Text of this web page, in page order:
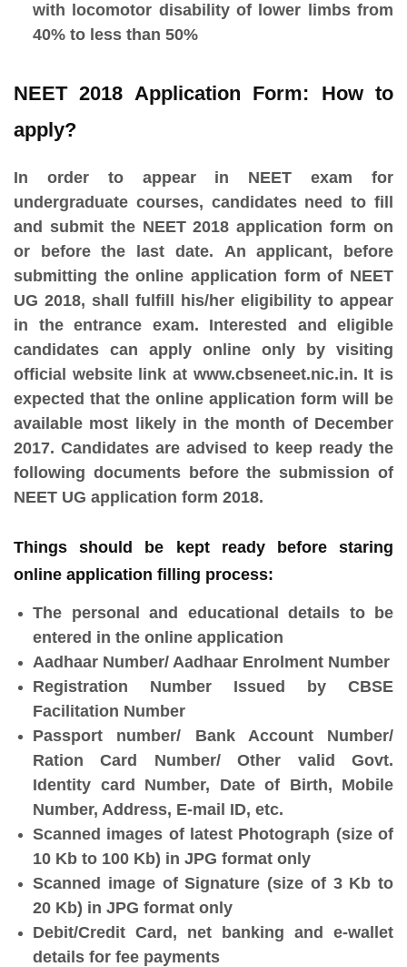
with locomotor disability of lower limbs from
40% to less than 50%
NEET 2018 Application Form: How to
apply?
In order to appear in NEET exam for
undergraduate courses, candidates need to fill
and submit the NEET 2018 application form on
or before the last date. An applicant, before
submitting the online application form of NEET
UG 2018, shall fulfill his/her eligibility to appear
in the entrance exam. Interested and eligible
candidates can apply online only by visiting
official website link at www.cbseneet.nic.in. It is
expected that the online application form will be
available most likely in the month of December
2017. Candidates are advised to keep ready the
following documents before the submission of
NEET UG application form 2018.
Things should be kept ready before staring
online application filling process:
The personal and educational details to be
entered in the online application
Aadhaar Number/ Aadhaar Enrolment Number
Registration Number Issued by CBSE
Facilitation Number
Passport number/ Bank Account Number/
Ration Card Number/ Other valid Govt.
Identity card Number, Date of Birth, Mobile
Number, Address, E-mail ID, etc.
Scanned images of latest Photograph (size of
10 Kb to 100 Kb) in JPG format only
Scanned image of Signature (size of 3 Kb to
20 Kb) in JPG format only
Debit/Credit Card, net banking and e-wallet
details for fee payments